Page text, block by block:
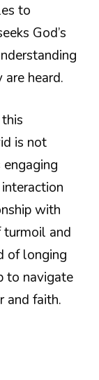
to
God’s
heard.
is not
with
turmoil and
of longing
to navigate
and faith.